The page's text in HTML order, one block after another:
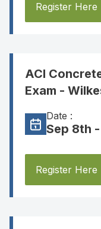
Register Here
ACI
Exam -
Date :
Sep 8th
Register Here